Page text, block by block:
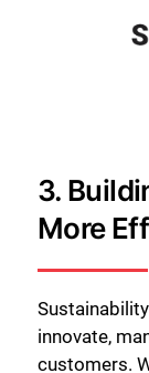
3.
More
innovate,
customers.